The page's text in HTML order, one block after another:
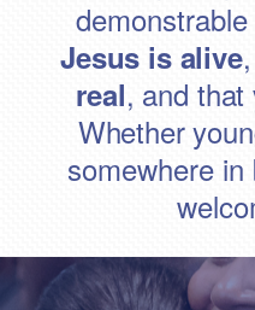
Jesus is alive
real, and that
Whether y
somewhere